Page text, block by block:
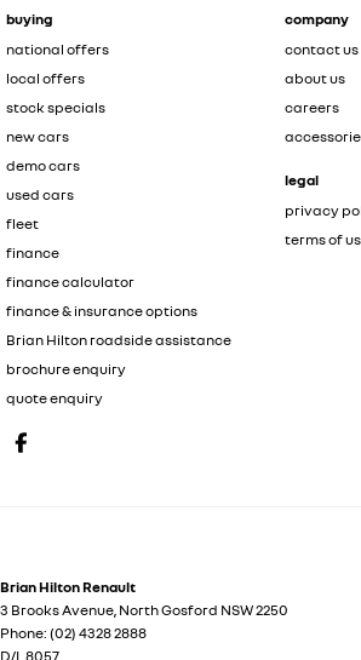
buying
national offers
local offers
stock specials
new cars
demo cars
used cars
fleet
finance
finance calculator
finance & insurance options
Brian Hilton roadside assistance
brochure enquiry
quote enquiry
company
contact us
about us
careers
legal
privacy
terms of
Brian Hilton Renault
3 Brooks Avenue, North Gosford NSW2250
Phone: (02) 4328 2888
D/L 8057